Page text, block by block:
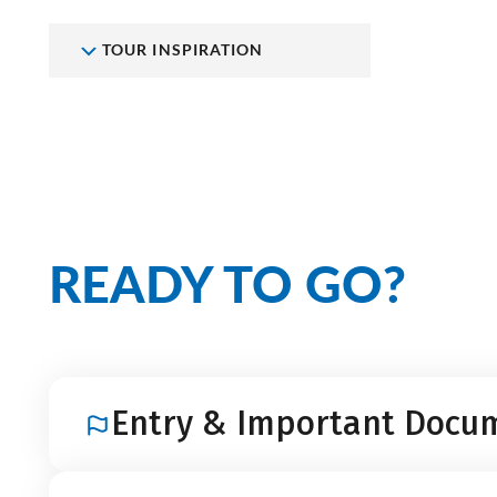
TOUR INSPIRATION
READY TO GO?
Entry & Important